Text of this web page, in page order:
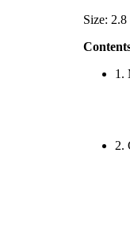
Size:
1.
2.